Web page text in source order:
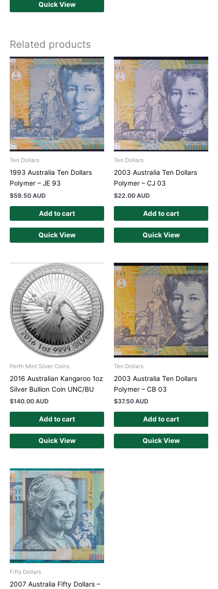
Quick View
Related products
Ten Dollars
1993 Australia Ten Dollars
Polymer – JE 93
$59.50 AUD
Add to cart
Quick View
Ten Dollars
2003 Australia Ten Dollars
Polymer – CJ 03
$22.00 AUD
Add to cart
Quick View
Perth Mint Silver Coins
2016 Australian Kangaroo 1oz
Silver Bullion Coin UNC/BU
$140.00 AUD
Add to cart
Quick View
Ten Dollars
2003 Australia Ten Dollars
Polymer – CB 03
$37.50 AUD
Add to cart
Quick View
Fifty Dollars
2007 Australia Fifty Dollars –